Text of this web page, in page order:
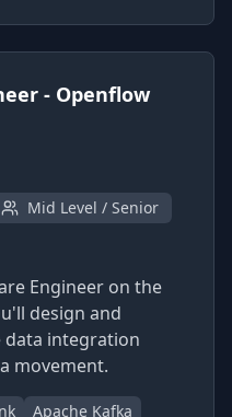
- Openflow
Mid Level / Senior
Engineer on the
design and
data integration
movement.
Apache Kafka